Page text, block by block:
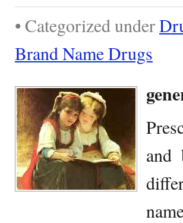
• Categorized under
Brand Name Drugs
and